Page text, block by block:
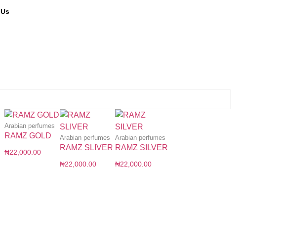
Arabian perfumes
RAMZ GOLD
₦22,000.00
Arabian perfumes
RAMZ SLIVER
₦22,000.00
Arabian perfumes
RAMZ SILVER
₦22,000.00